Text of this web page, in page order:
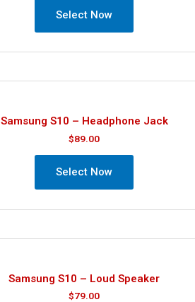
Select Now
Samsung S10 – Headphone Jack
$89.00
Select Now
Samsung S10 – Loud Speaker
$79.00